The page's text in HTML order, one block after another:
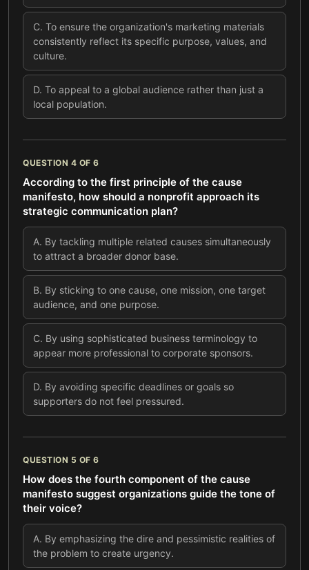
C. To ensure the organization's marketing materials
consistently reflect its specific purpose, values, and
culture.
D. To appeal to a global audience rather than just a
local population.
QUESTION 4 OF 6
According to the first principle of the cause
manifesto, how should a nonprofit approach its
strategic communication plan?
A. By tackling multiple related causes simultaneously
to attract a broader donor base.
B. By sticking to one cause, one mission, one target
audience, and one purpose.
C. By using sophisticated business terminology to
appear more professional to corporate sponsors.
D. By avoiding specific deadlines or goals so
supporters do not feel pressured.
QUESTION 5 OF 6
How does the fourth component of the cause
manifesto suggest organizations guide the tone of
their voice?
A. By emphasizing the dire and pessimistic realities of
the problem to create urgency.